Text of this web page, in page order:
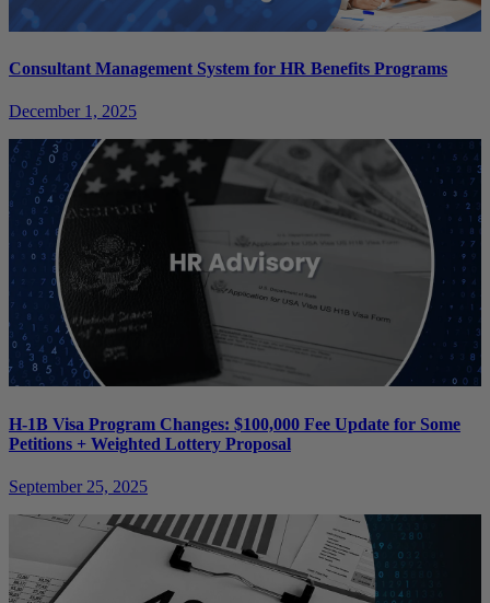
Consultant Management System for HR Benefits Programs
December 1, 2025
H-1B Visa Program Changes: $100,000 Fee Update for Some
Petitions + Weighted Lottery Proposal
September 25, 2025